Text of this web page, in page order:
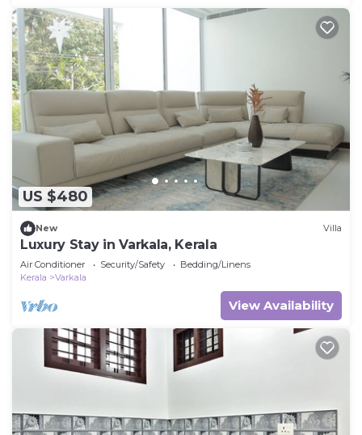
US $480
New Villa
Luxury Stay in Varkala, Kerala
Air Conditioner Security/Safety
Bedding/Linens
Kerala
Varkala
View Availability